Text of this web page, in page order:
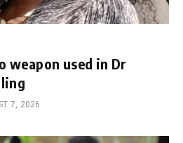
weapon used in Dr
7, 2026